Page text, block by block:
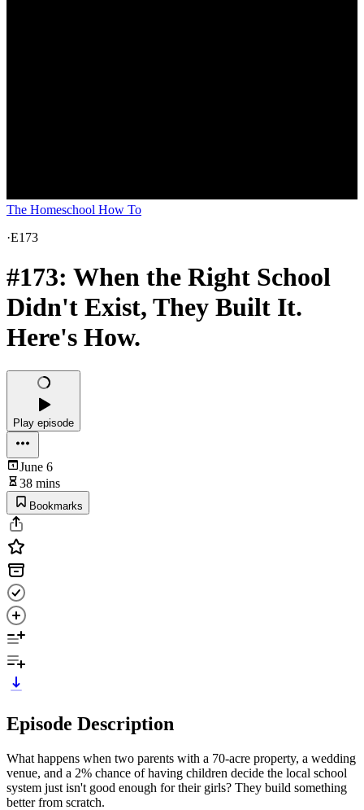
The Homeschool How To
·E173
#173: When the Right School
Didn't Exist, They Built It.
Here's How.
Play episode
June 6
38 mins
Bookmarks
Episode Description
What happens when two parents with a 70-acre property, a wedding
venue, and a 2% chance of having children decide the local school
system just isn't good enough for their girls? They build something
better from scratch.